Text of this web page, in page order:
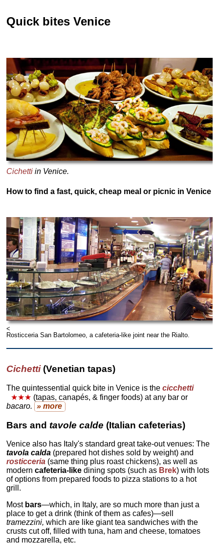
Quick bites Venice
Cichetti in Venice.
How to find a fast, quick, cheap meal or picnic in Venice
<
Rosticceria San Bartolomeo, a cafeteria-like joint near the Rialto.
Cichetti(Venetian tapas)
The quintessential quick bite in Venice is thecicchetti
★★★ (tapas, canapés, & finger foods) at any bar or
bacaro.
» more
Bars andtavole calde (Italian cafeterias)
Venice also has Italy's standard great take-out venues: The
tavola calda (prepared hot dishes sold by weight) and
rosticceria (same thing plus roast chickens), as well as
moderncafeteria-like dining spots (such as Brek) with lots
of options from prepared foods to pizza stations to a hot
grill.
Most bars—which, in Italy, are so much more than just a
place to get a drink (think of them as cafes)—sell
tramezzini, which are like giant tea sandwiches with the
crusts cut off, filled with tuna, ham and cheese, tomatoes
and mozzarella, etc.